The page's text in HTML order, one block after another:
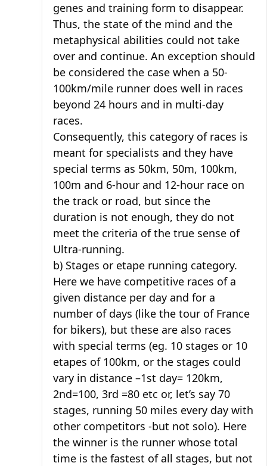
genes and training form to disappear.
Thus, the state of the mind and the
metaphysical abilities could not take
over and continue. An exception should
be considered the case when a 50-
100km/mile runner does well in races
beyond 24 hours and in multi-day
races.
Consequently, this category of races is
meant for specialists and they have
special terms as 50km, 50m, 100km,
100m and 6-hour and 12-hour race on
the track or road, but since the
duration is not enough, they do not
meet the criteria of the true sense of
Ultra-running.
b) Stages or etape running category.
Here we have competitive races of a
given distance per day and for a
number of days (like the tour of France
for bikers), but these are also races
with special terms (eg. 10 stages or 10
etapes of 100km, or the stages could
vary in distance –1st day= 120km,
2nd=100, 3rd =80 etc or, let’s say 70
stages, running 50 miles every day with
other competitors -but not solo). Here
the winner is the runner whose total
time is the fastest of all stages, but not